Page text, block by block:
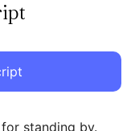
standing by.